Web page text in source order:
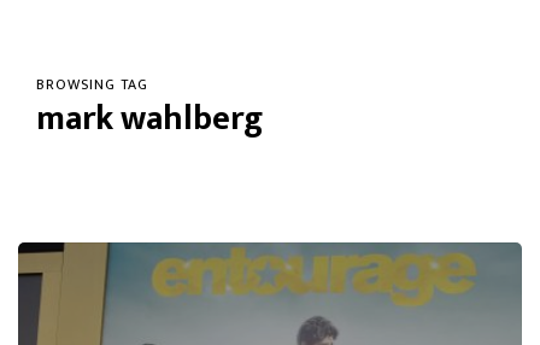
BROWSING TAG
mark wahlberg